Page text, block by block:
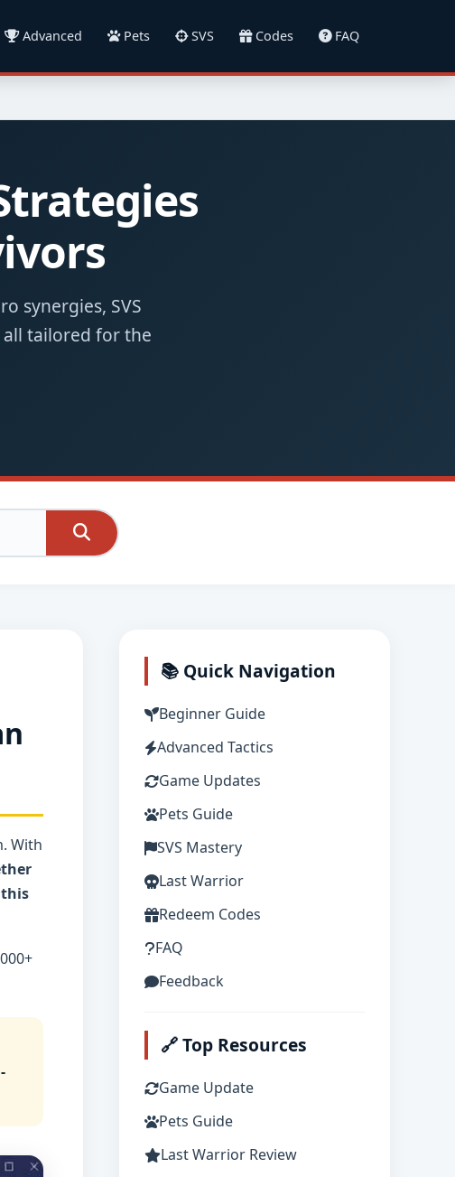
Advanced Pets SVS Codes FAQ
synergies, SVS
tailored for the
With
📚 Quick Navigation
Beginner Guide
Advanced Tactics
Game Updates
Pets Guide
SVS Mastery
Last Warrior
Redeem Codes
FAQ
Feedback
🔗 Top Resources
Game Update
Pets Guide
Last Warrior Review